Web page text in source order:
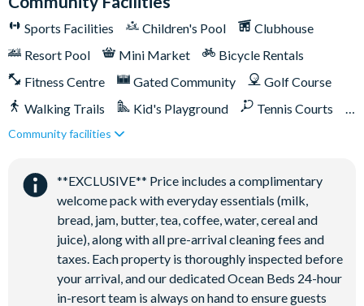
Sports Facilities Children's Pool
Clubhouse
Resort Pool
Mini Market
Bicycle Rentals
Fitness Centre
Gated Community
Golf Course
Walking Trails
Kid's Playground
Tennis Courts
Close to Disney (under 10 miles)
Shuttles to theme parks
Water Park
Community facilities
**EXCLUSIVE** Price includes a complimentary
welcome pack with everyday essentials (milk,
bread, jam, butter, tea, coffee, water, cereal and
juice), along with all pre-arrival cleaning fees and
taxes. Each property is thoroughly inspected before
your arrival, and our dedicated Ocean Beds 24-hour
in-resort team is always on hand to ensure guests